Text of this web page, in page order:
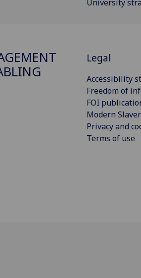
University
Legal
Accessibility
Freedom of
FOI
Modern
Privacy and
Terms of use